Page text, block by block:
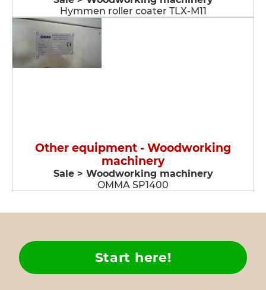
Hymmen roller coater TLX-M11
Other equipment - Woodworking
machinery
Sale > Woodworking machinery
OMMA SP1400
Start here!